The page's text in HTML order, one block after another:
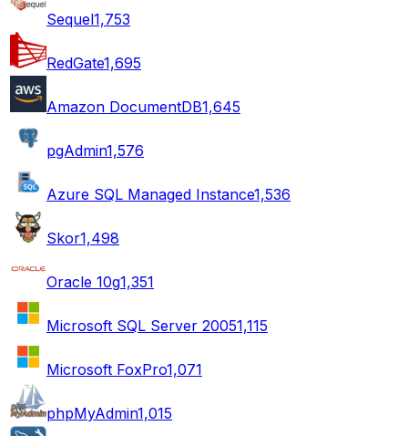
Sequel1,753
RedGate1,695
Amazon DocumentDB1,645
pgAdmin1,576
Azure SQL Managed Instance1,536
Skor1,498
Oracle 10g1,351
Microsoft SQL Server 20051,115
Microsoft FoxPro1,071
phpMyAdmin1,015